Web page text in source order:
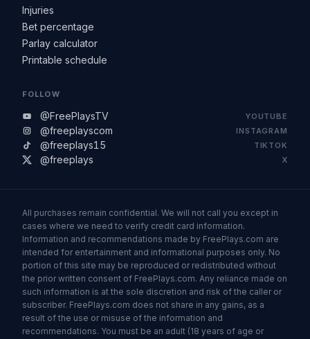
Injuries
Bet percentage
Parlay calculator
Printable schedule
FOLLOW
@FreePlaysTV YOUTUBE
@freeplayscom INSTAGRAM
@freeplays15 TIKTOK
@freeplays X
All purchases remain confidential. We will not call you except in
cases where we need to verify credit card information.
Information and recommendations made by FreePlays.com are
intended for entertainment and informational purposes only. No
portion of this site may be reproduced or redistributed without
the prior written consent of FreePlays.com. Any reliance made on
such information is at the sole discretion and risk of the caller or
subscriber. FreePlays.com does not share in any gains, as a
result of the use or misuse of the information and
recommendations. You must be an adult (18 years of age or